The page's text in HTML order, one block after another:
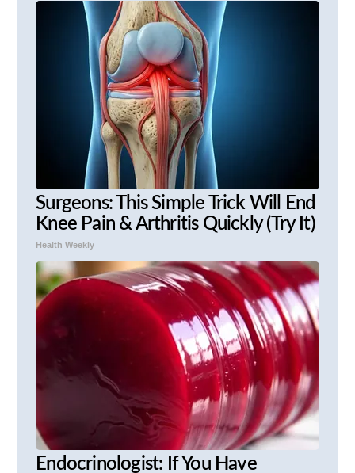
Surgeons: This Simple Trick Will End
Knee Pain & Arthritis Quickly (Try It)
Health Weekly
Endocrinologist: If You Have